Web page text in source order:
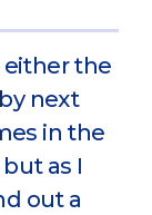
either the
next
in the
as I
out a